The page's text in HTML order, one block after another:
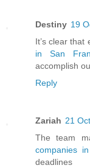
Destiny 19
It’s clear that
in San
accomplish
Reply
Zariah 21
The team
companies
deadlines